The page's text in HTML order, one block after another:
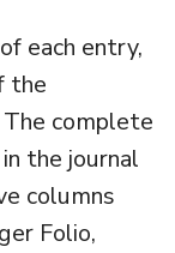
each entry,
the
complete
the journal
columns
Folio,